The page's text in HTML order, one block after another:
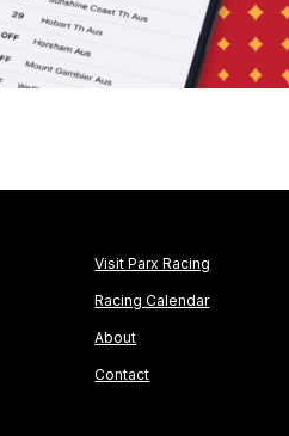
Visit Parx Racing
Racing Calendar
About
Contact